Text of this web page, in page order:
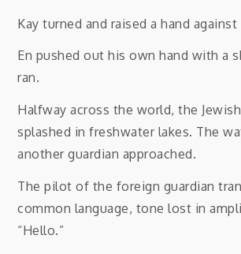
Kay turned and raised a hand against
En pushed out his own hand with a
ran.
Halfway across the world, the
splashed in freshwater lakes. The
another guardian approached.
The pilot of the foreign guardian
common language, tone lost in
“Hello.”